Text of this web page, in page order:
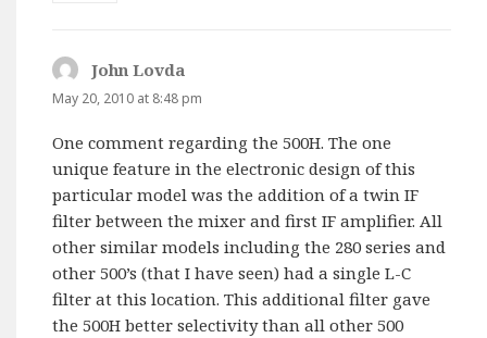
John Lovda
May 20, 2010 at 8:48 pm
One comment regarding the 500H. The one
unique feature in the electronic design of this
particular model was the addition of a twin IF
filter between the mixer and first IF amplifier. All
other similar models including the 280 series and
other 500’s (that I have seen) had a single L-C
filter at this location. This additional filter gave
the 500H better selectivity than all other 500